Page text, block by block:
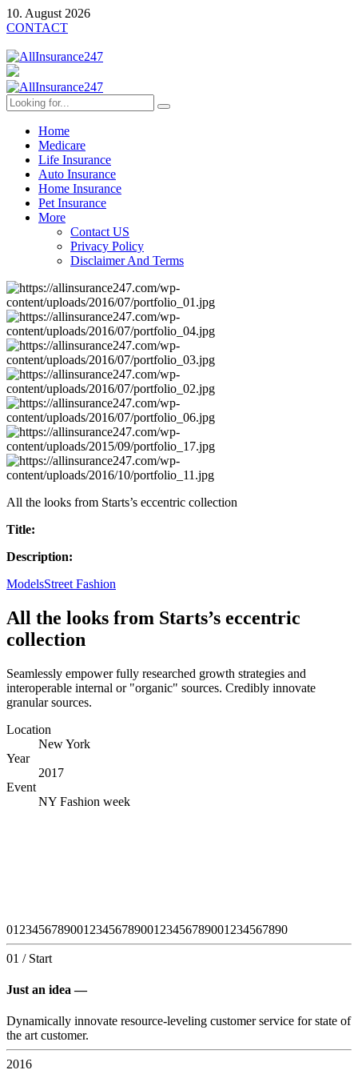
10. August 2026
CONTACT
Home
Medicare
Life Insurance
Auto Insurance
Home Insurance
Pet Insurance
More
Contact US
Privacy Policy
Disclaimer And Terms
All the looks from Starts’s eccentric collection
Title:
Description:
ModelsStreet Fashion
All the looks from Starts’s eccentric
collection
Seamlessly empower fully researched growth strategies and
interoperable internal or "organic" sources. Credibly innovate
granular sources.
Location
New York
Year
2017
Event
NY Fashion week
01 23456789001 23456789001 23456789001 234567890
01 / Start
Just an idea —
Dynamically innovate resource-leveling customer service for state of
the art customer.
2016